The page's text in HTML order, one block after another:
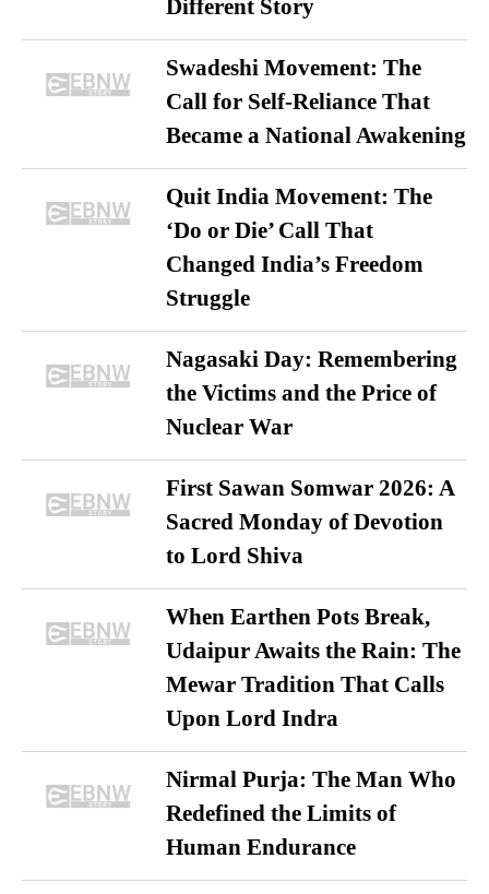
Different Story
Swadeshi Movement: The
Call for Self-Reliance That
Became a National Awakening
Quit India Movement: The
‘Do or Die’ Call That
Changed India’s Freedom
Struggle
Nagasaki Day: Remembering
the Victims and the Price of
Nuclear War
First Sawan Somwar 2026: A
Sacred Monday of Devotion
to Lord Shiva
When Earthen Pots Break,
Udaipur Awaits the Rain: The
Mewar Tradition That Calls
Upon Lord Indra
Nirmal Purja: The Man Who
Redefined the Limits of
Human Endurance